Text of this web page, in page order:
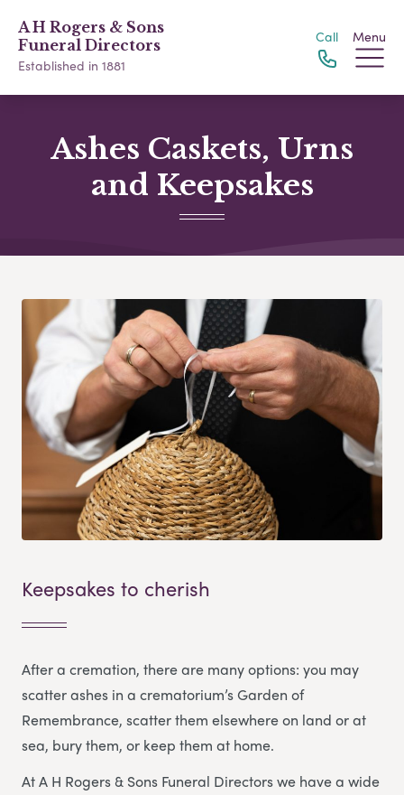
A H Rogers & Sons
Funeral Directors
Established in 1881
Call Menu
Ashes Caskets, Urns
and Keepsakes
Keepsakes to cherish
After a cremation, there are many options: you may
scatter ashes in a crematorium’s Garden of
Remembrance, scatter them elsewhere on land or at
sea, bury them, or keep them at home.
At A H Rogers & Sons Funeral Directors we have a wide